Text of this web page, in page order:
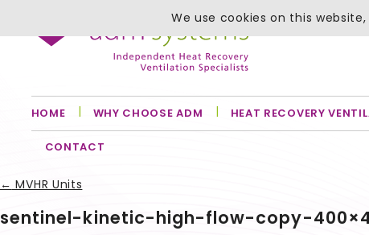
HOME WHY CHOOSE ADM HEAT RECOVERY
CONTACT
← MVHR Units
sentinel-kinetic-high-flow-copy-
We use cookies on this